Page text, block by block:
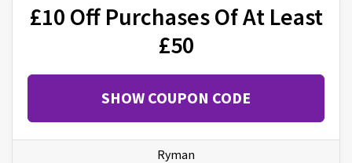
£10 Off Purchases Of At Least
£50
SHOW COUPON CODE
Ryman